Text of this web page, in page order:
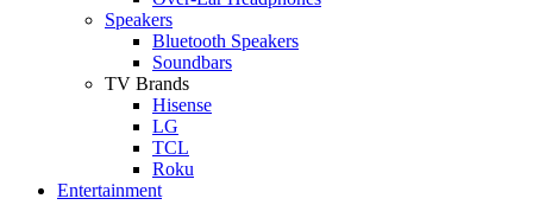
Speakers
Bluetooth Speakers
Soundbars
TV Brands
Hisense
LG
TCL
Roku
Entertainment